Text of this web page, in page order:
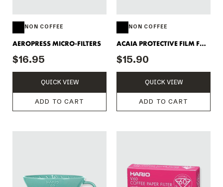
NON COFFEE
AEROPRESS MICRO-FILTERS
$16.95
QUICK VIEW
ADD TO CART
NON COFFEE
ACAIA PROTECTIVE FILM FOR
PEARL SCALE
$15.90
QUICK VIEW
ADD TO CART